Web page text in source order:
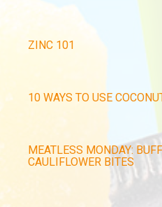
ZINC 101
10 WAYS TO USE
MEATLESS MONDAY:
CAULIFLOWER BITES